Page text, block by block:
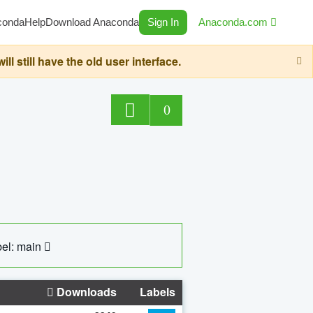
HelpDownload Anaconda Sign In Anaconda.com
still have the old user interface.
0
main
Downloads Labels